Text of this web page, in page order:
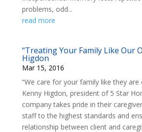
problems, odd...
read more
“Treating Your Family Like Our
Higdon
Mar 15, 2016
“We care for your family like they
Kenny Higdon, president of 5 Star
company takes pride in their
staff to the highest standards and
relationship between client and